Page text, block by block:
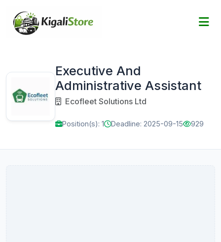
Executive And
Administrative Assistant
Ecofleet Solutions Ltd
Position(s): 1 Deadline: 2025-09-15 929